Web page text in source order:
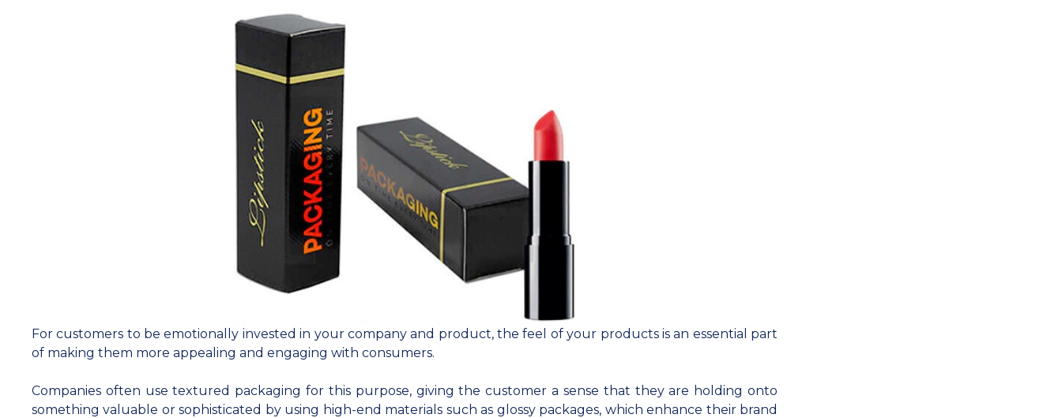
For customers to be emotionally invested in your company and product, the feel of your products is an essential part
of making them more appealing and engaging with consumers.
Companies often use textured packaging for this purpose, giving the customer a sense that they are holding onto
something valuable or sophisticated by using high-end materials such as glossy packages, which enhance their brand